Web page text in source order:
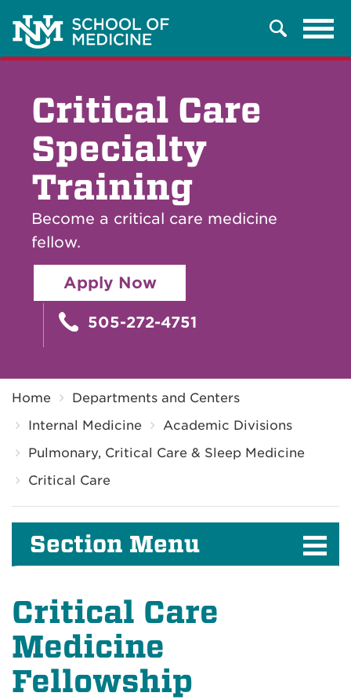
Search
Critical Care
Specialty
Training
Become a critical care medicine
fellow.
Apply Now
505-272-4751
Home
Departments and Centers
Internal Medicine
Academic Divisions
Pulmonary, Critical Care & Sleep Medicine
Critical Care
Section Menu
Critical Care
Medicine
Fellowship